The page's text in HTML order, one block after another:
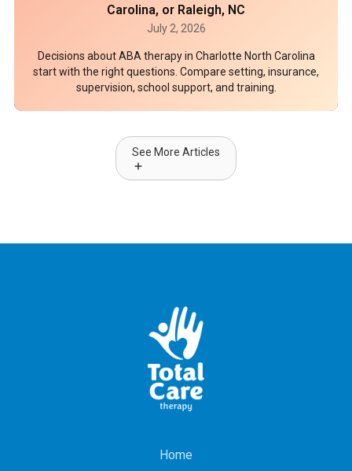
Carolina, or Raleigh, NC
July 2, 2026
Decisions about ABA therapy in Charlotte North Carolina
start with the right questions. Compare setting, insurance,
supervision, school support, and training.
See More Articles
Home